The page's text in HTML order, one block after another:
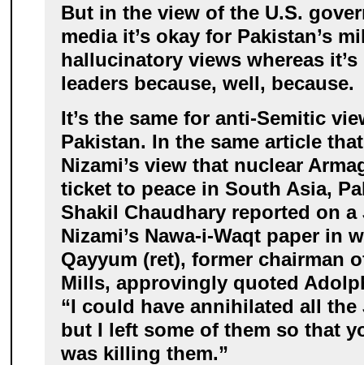
But in the view of the U.S.
media it’s okay for Pakistan’s
hallucinatory views whereas it’s
leaders because, well, because.
It’s the same for anti-Semitic
Pakistan. In the same article
Nizami’s view that nuclear
ticket to peace in South Asia,
Shakil Chaudhary reported on
Nizami’s Nawa-i-Waqt paper in
Qayyum (ret), former chairman
Mills, approvingly quoted
“I could have annihilated all
but I left some of them so that
was killing them.”